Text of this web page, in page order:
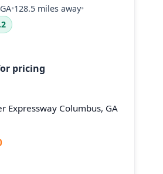
•128.5 miles away•
pricing
Expressway Columbus, GA